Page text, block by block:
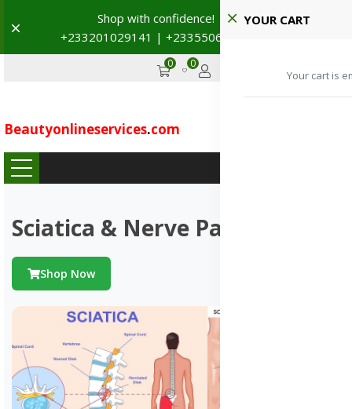
Shop with confidence! 🚚
+233201029141 | +233550691117
Dismiss
0 0 GHS
Beautyonlineservices.com
YOUR CART
Your cart is
Sciatica & Nerve Pains
Shop Now